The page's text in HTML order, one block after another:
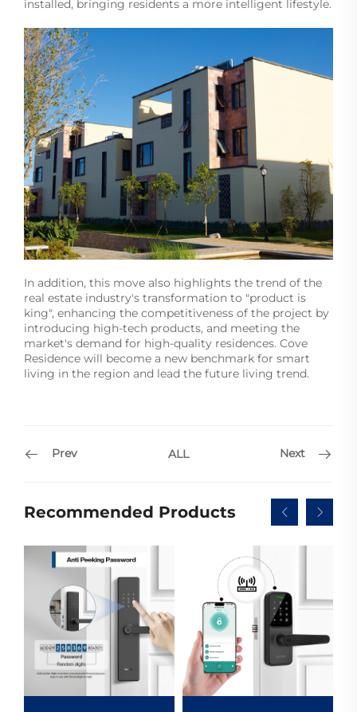
installed, bringing residents a more intelligent lifestyle.
In addition, this move also highlights the trend of the
real estate industry's transformation to "product is
king", enhancing the competitiveness of the project by
introducing high-tech products, and meeting the
market's demand for high-quality residences. Cove
Residence will become a new benchmark for smart
living in the region and lead the future living trend.
Prev ALL Next
Recommended Products